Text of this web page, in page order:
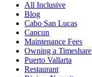
All Inclusive
Blog
Cabo San Lucas
Cancun
Maintenance Fees
Owning a Timeshare
Puerto Vallarta
Restaurant